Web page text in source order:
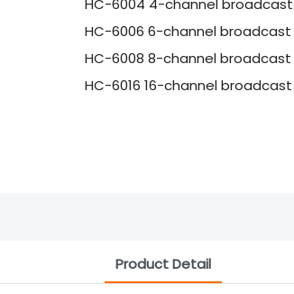
HC-6004 4-channel
HC-6006 6-channel
HC-6008 8-channel
HC-6016 16-channel
Product Detail